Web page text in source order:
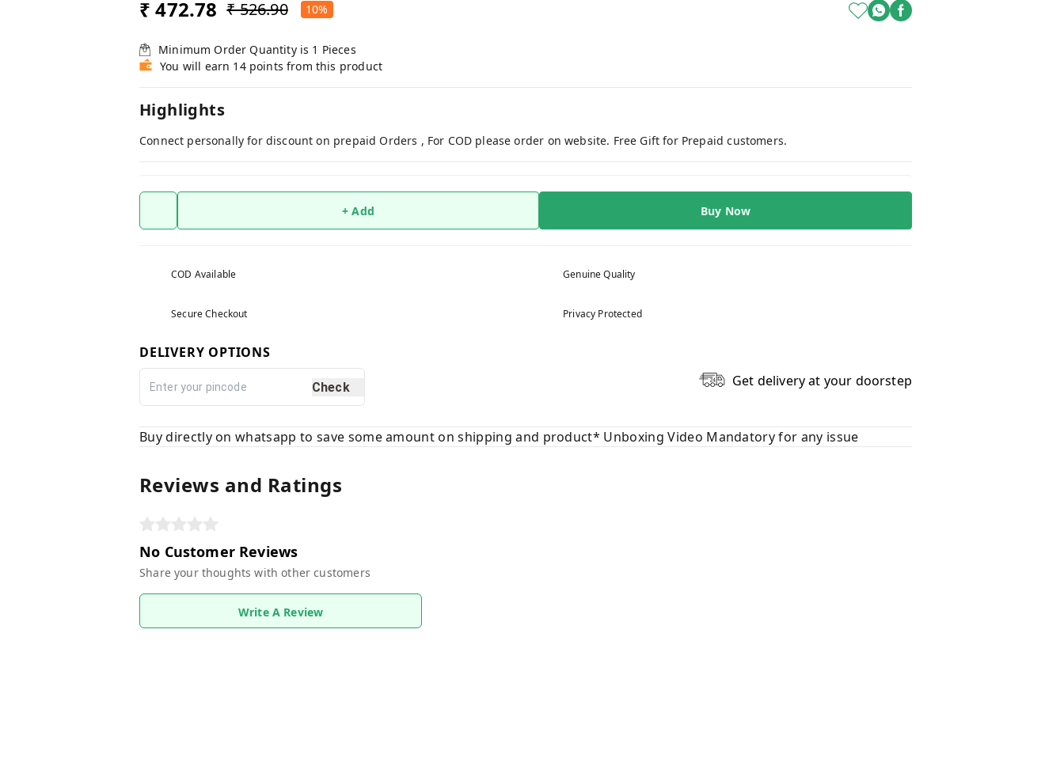
₹ 472.78 ₹ 526.90 10%
Minimum Order Quantity is 1 Pieces
You will earn 14 points from this product
Highlights
Connect personally for discount on prepaid Orders , For COD please order on website. Free Gift for Prepaid customers.
+ Add Buy Now
COD Available Genuine Quality
Secure Checkout Privacy Protected
DELIVERY OPTIONS
Check Get delivery at your doorstep
Buy directly on whatsapp to save some amount on shipping and product* Unboxing Video Mandatory for any issue
Reviews and Ratings
No Customer Reviews
Share your thoughts with other customers
Write A Review